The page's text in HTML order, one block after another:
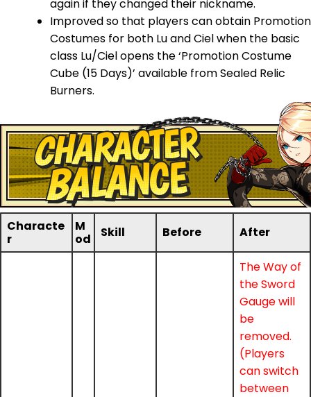
again if they changed their nickname.
Improved so that players can obtain Promotion
Costumes for both Lu and Ciel when the basic
class Lu/Ciel opens the ‘Promotion Costume
Cube (15 Days)’ available from Sealed Relic
Burners.
Characte
r
M
od
Skill Before After
The Way of
the Sword
Gauge will
be
removed.
(Players
can switch
between